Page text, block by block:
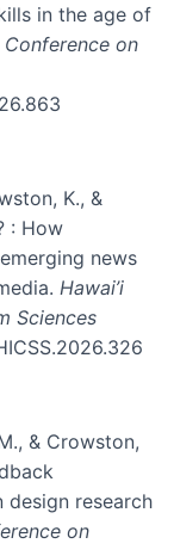
in the age of
Conference on
K., &
: How
news
Hawai’i
Sciences
& Crowston,
design research
on